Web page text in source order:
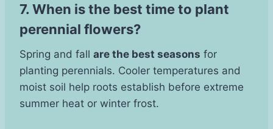
7. When is the best time to plant
perennial flowers?
Spring and fall are the best seasons for
planting perennials. Cooler temperatures and
moist soil help roots establish before extreme
summer heat or winter frost.